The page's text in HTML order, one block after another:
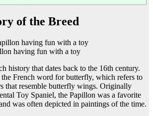
of the Breed
having fun with a toy
history that dates back to the 16th century.
the French word for butterfly, which refers to
that resemble butterfly wings. Originally
Toy Spaniel, the Papillon was a favorite
was often depicted in paintings of the time.